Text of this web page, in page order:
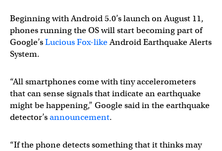
Beginning with Android 5.0’s launch on August 11,
phones running the OS will start becoming part of
Google’sLucious Fox-likeAndroid Earthquake Alerts
System.
“All smartphones come with tiny accelerometers
that can sense signals that indicate an earthquake
might be happening,” Google said in the earthquake
detector’sannouncement.
“If the phone detects something that it thinks may